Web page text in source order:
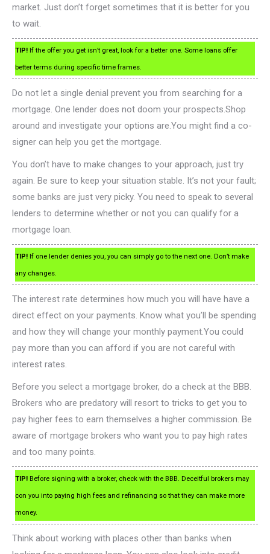
market. Just don’t forget sometimes that it is better for you
to wait.
TIP! If the offer you get isn’t great, look for a better one. Some loans offer
better terms during specific time frames.
Do not let a single denial prevent you from searching for a
mortgage. One lender does not doom your prospects.Shop
around and investigate your options are.You might find a co-
signer can help you get the mortgage.
You don’t have to make changes to your approach, just try
again. Be sure to keep your situation stable. It’s not your fault;
some banks are just very picky. You need to speak to several
lenders to determine whether or not you can qualify for a
mortgage loan.
TIP! If one lender denies you, you can simply go to the next one. Don’t make
any changes.
The interest rate determines how much you will have have a
direct effect on your payments. Know what you’ll be spending
and how they will change your monthly payment.You could
pay more than you can afford if you are not careful with
interest rates.
Before you select a mortgage broker, do a check at the BBB.
Brokers who are predatory will resort to tricks to get you to
pay higher fees to earn themselves a higher commission. Be
aware of mortgage brokers who want you to pay high rates
and too many points.
TIP! Before signing with a broker, check with the BBB. Deceitful brokers may
con you into paying high fees and refinancing so that they can make more
money.
Think about working with places other than banks when